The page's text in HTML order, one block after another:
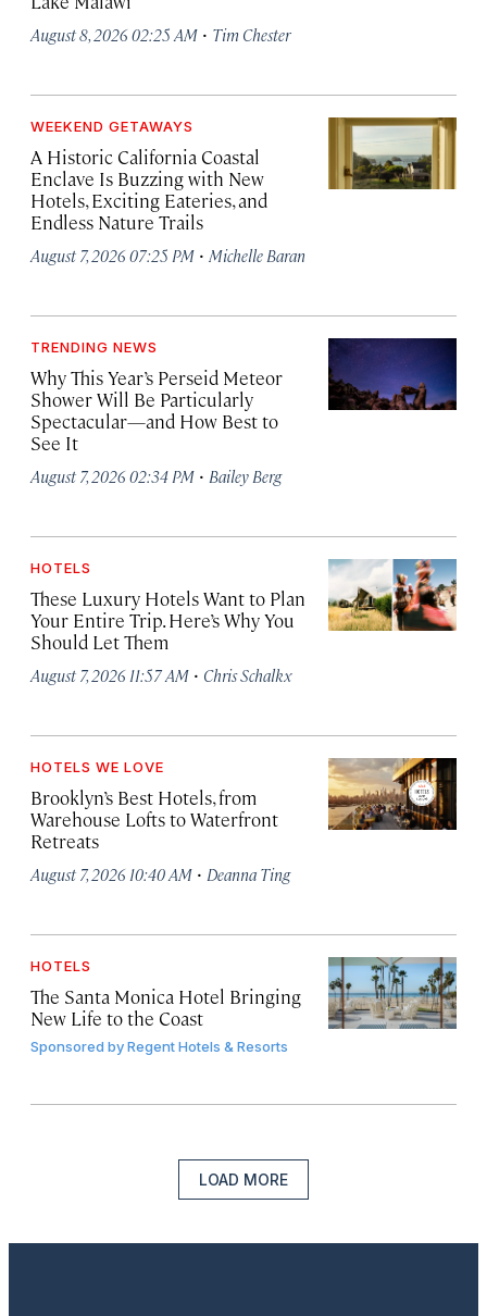
August 8, 2026 02:25 AM · Tim Chester
WEEKEND GETAWAYS
A Historic California Coastal
Enclave Is Buzzing with New
Hotels, Exciting Eateries, and
Endless Nature Trails
August 7, 2026 07:25 PM · Michelle Baran
TRENDING NEWS
Why This Year’s Perseid Meteor
Shower Will Be Particularly
Spectacular—and How Best to
See It
August 7, 2026 02:34 PM · Bailey Berg
HOTELS
These Luxury Hotels Want to Plan
Your Entire Trip. Here’s Why You
Should Let Them
August 7, 2026 11:57 AM · Chris Schalkx
HOTELS WE LOVE
Brooklyn’s Best Hotels, from
Warehouse Lofts to Waterfront
Retreats
August 7, 2026 10:40 AM · Deanna Ting
HOTELS
The Santa Monica Hotel Bringing
New Life to the Coast
Sponsored byRegent Hotels & Resorts
LOAD MORE